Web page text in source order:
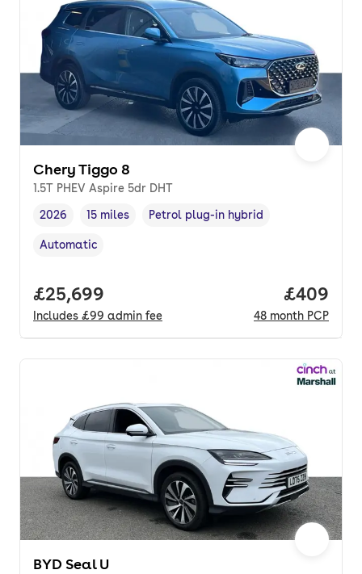
Chery Tiggo 8
1.5T PHEV Aspire 5dr DHT
Vehicle year,
2026
Mileage
15 miles
Fuel type,
Petrol plug-in hybrid
Transmission type
Automatic
Full price.
£25,699
Includes £99 admin fee
Price
£409
48 month PCP
BYD Seal U